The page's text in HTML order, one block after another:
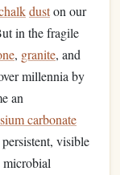
duston our
in the fragile
, granite, and
millennia by
an
carbonate
persistent, visible
microbial